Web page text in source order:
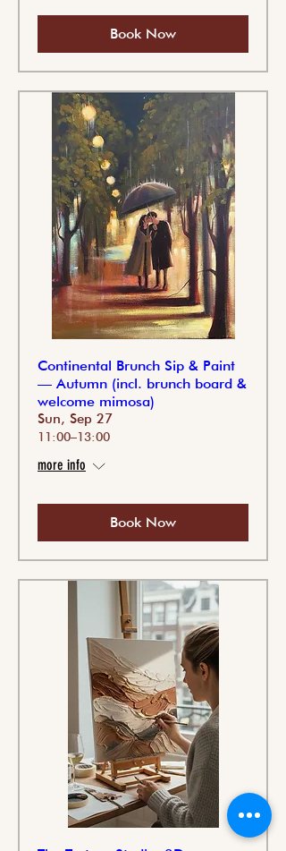
Book Now
Continental Brunch Sip & Paint
— Autumn (incl. brunch board &
welcome mimosa)
Sun, Sep 27
11:00–13:00
more info
Book Now